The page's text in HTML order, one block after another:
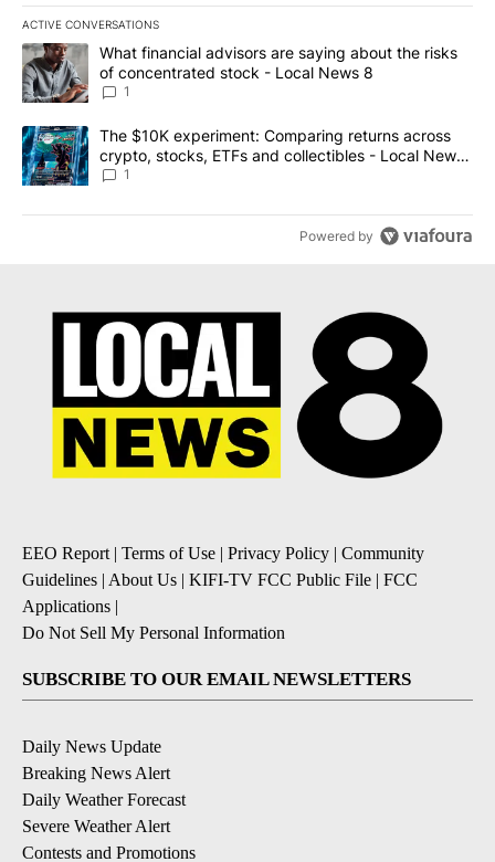
ACTIVE CONVERSATIONS
The following is a list of the most commented articles in the last
A trending article titled "What financial advisors are saying
What financial advisors are saying about the risks
of concentrated stock - Local News 8
1
A trending article titled "The $10K experiment: Comparing
The $10K experiment: Comparing returns across
crypto, stocks, ETFs and collectibles - Local News
8
1
Powered by
EEO Report| Terms of Use | Privacy Policy | Community
Guidelines | About Us | KIFI-TV FCC Public File | FCC
Applications |
Do Not Sell My Personal Information
SUBSCRIBE TO OUR EMAIL NEWSLETTERS
Daily News Update
Breaking News Alert
Daily Weather Forecast
Severe Weather Alert
Contests and Promotions